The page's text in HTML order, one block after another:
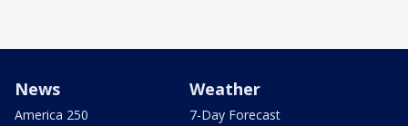
News
America 250
Weather
7-Day Forecast